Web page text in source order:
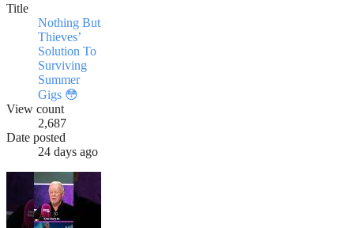
Title
Nothing But
Thieves’
Solution To
Surviving
Summer
Gigs 😳
View count
2,687
Date posted
24 days ago